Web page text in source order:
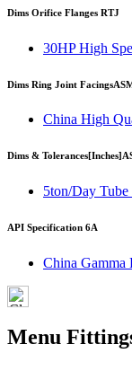
Dims Orifice Flanges RTJ
30HP High
Dims Ring Joint Facings
China High
Dims & Tolerances[Inches]
5ton/Day
API Specification 6A
China Gamma
Menu